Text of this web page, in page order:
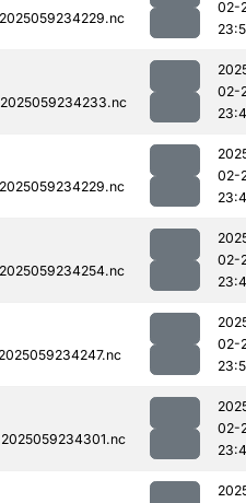
02-
02-
02-
02-
02-
02-